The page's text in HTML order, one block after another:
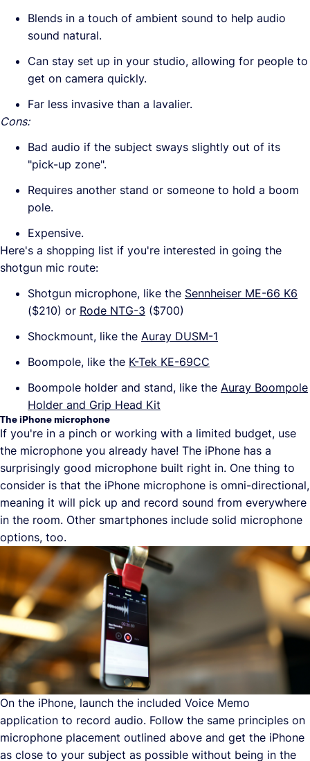
Blends in a touch of ambient sound to help audio
sound natural.
Can stay set up in your studio, allowing for people to
get on camera quickly.
Far less invasive than a lavalier.
Cons:
Bad audio if the subject sways slightly out of its
"pick-up zone".
Requires another stand or someone to hold a boom
pole.
Expensive.
Here's a shopping list if you're interested in going the
shotgun mic route:
Shotgun microphone, like the Sennheiser ME-66 K6
($210) or Rode NTG-3 ($700)
Shockmount, like the Auray DUSM-1
Boompole, like the K-Tek KE-69CC
Boompole holder and stand, like the Auray Boompole
Holder and Grip Head Kit
The iPhone microphone
If you're in a pinch or working with a limited budget, use
the microphone you already have! The iPhone has a
surprisingly good microphone built right in. One thing to
consider is that the iPhone microphone is omni-directional,
meaning it will pick up and record sound from everywhere
in the room. Other smartphones include solid microphone
options, too.
On the iPhone, launch the included Voice Memo
application to record audio. Follow the same principles on
microphone placement outlined above and get the iPhone
as close to your subject as possible without being in the